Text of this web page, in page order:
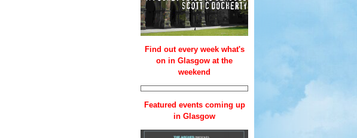
Find out every week what's
on in Glasgow at the
weekend
Featured events coming up
in Glasgow